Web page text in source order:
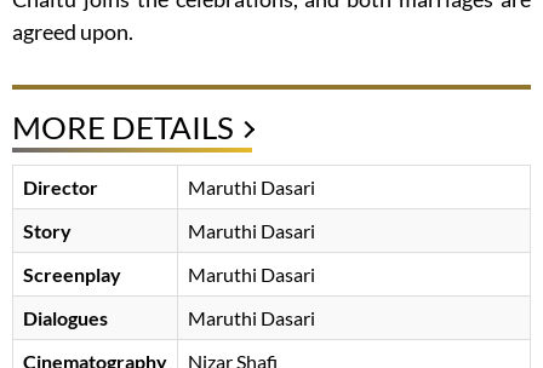
agreed upon.
MORE DETAILS
Director
Maruthi Dasari
Story
Maruthi Dasari
Screenplay
Maruthi Dasari
Dialogues
Maruthi Dasari
Cinematography
Nizar Shafi